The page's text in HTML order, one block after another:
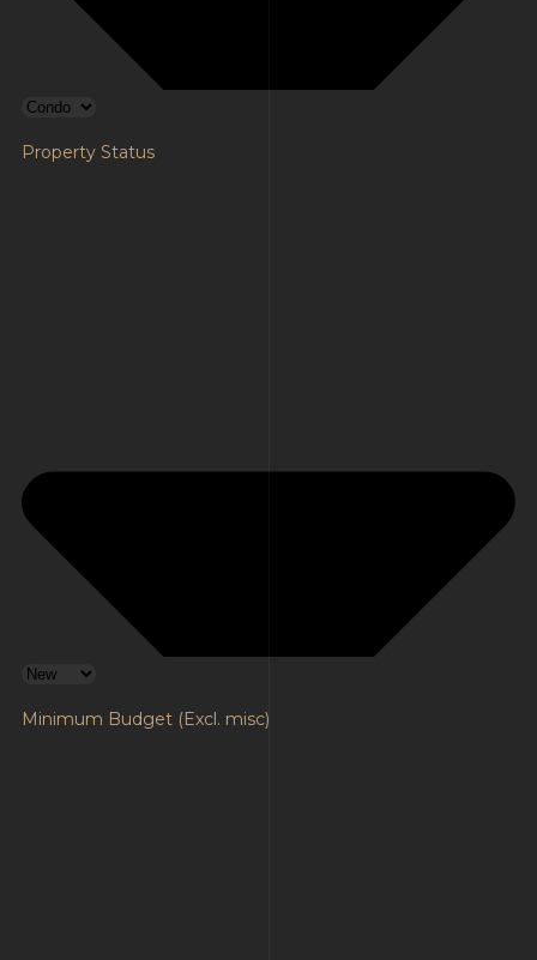
Property Status
Minimum Budget (Excl. misc)